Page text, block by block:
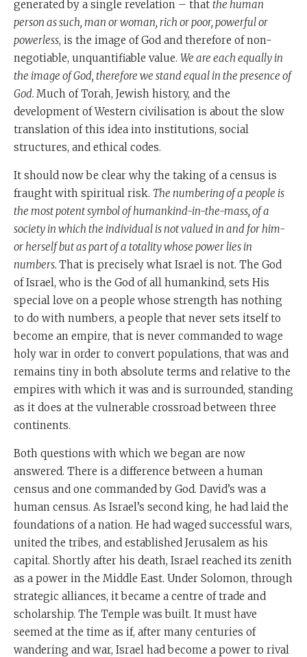
generated by a single revelation – that the human
person as such, man or woman, rich or poor, powerful or
powerless, is the image of God and therefore of non-
negotiable, unquantifiable value. We are each equally in
the image of God, therefore we stand equal in the presence of
God. Much of Torah, Jewish history, and the
development of Western civilisation is about the slow
translation of this idea into institutions, social
structures, and ethical codes.
It should now be clear why the taking of a census is
fraught with spiritual risk. The numbering of a people is
the most potent symbol of humankind-in-the-mass, of a
society in which the individual is not valued in and for him-
or herself but as part of a totality whose power lies in
numbers. That is precisely what Israel is not. The God
of Israel, who is the God of all humankind, sets His
special love on a people whose strength has nothing
to do with numbers, a people that never sets itself to
become an empire, that is never commanded to wage
holy war in order to convert populations, that was and
remains tiny in both absolute terms and relative to the
empires with which it was and is surrounded, standing
as it does at the vulnerable crossroad between three
continents.
Both questions with which we began are now
answered. There is a difference between a human
census and one commanded by God. David’s was a
human census. As Israel’s second king, he had laid the
foundations of a nation. He had waged successful wars,
united the tribes, and established Jerusalem as his
capital. Shortly after his death, Israel reached its zenith
as a power in the Middle East. Under Solomon, through
strategic alliances, it became a centre of trade and
scholarship. The Temple was built. It must have
seemed at the time as if, after many centuries of
wandering and war, Israel had become a power to rival